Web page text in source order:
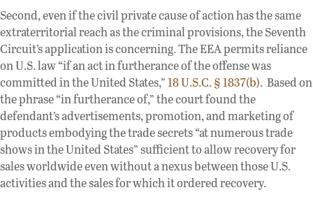
Second, even if the civil private cause of action has the same
extraterritorial reach as the criminal provisions, the Seventh
Circuit’s application is concerning. The EEA permits reliance
on U.S. law “if an act in furtherance of the offense was
committed in the United States,”18 U.S.C. § 1837(b). Based on
the phrase “in furtherance of,” the court found the
defendant’s advertisements, promotion, and marketing of
products embodying the trade secrets “at numerous trade
shows in the United States” sufficient to allow recovery for
sales worldwide even without a nexus between those U.S.
activities and the sales for which it ordered recovery.